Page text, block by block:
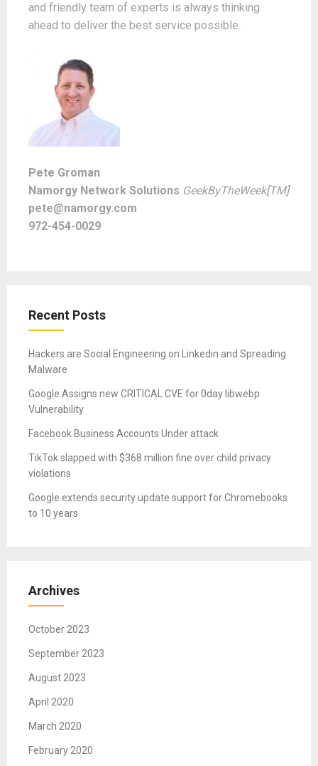
and friendly team of experts is always thinking
ahead to deliver the best service possible.
Pete Groman
Namorgy Network Solutions GeekByTheWeek[TM]
pete@namorgy.com
972-454-0029
Recent Posts
Hackers are Social Engineering on Linkedin and Spreading
Malware
Google Assigns new CRITICAL CVE for 0day libwebp
Vulnerability
Facebook Business Accounts Under attack
TikTok slapped with $368 million fine over child privacy
violations
Google extends security update support for Chromebooks
to 10 years
Archives
October 2023
September 2023
August 2023
April 2020
March 2020
February 2020